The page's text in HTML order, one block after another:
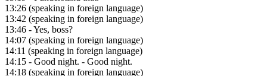
13:26 (speaking in foreign language)
13:42 (speaking in foreign language)
13:46 - Yes, boss?
14:07 (speaking in foreign language)
14:11 (speaking in foreign language)
14:15 - Good night. - Good night.
14:18 (speaking in foreign language)